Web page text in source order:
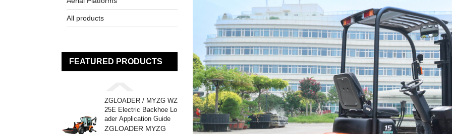
All products
FEATURED PRODUCTS
ZGLOADER / MYZG WZ
25E Electric Backhoe Lo
ader Application Guide
ZGLOADER MYZG